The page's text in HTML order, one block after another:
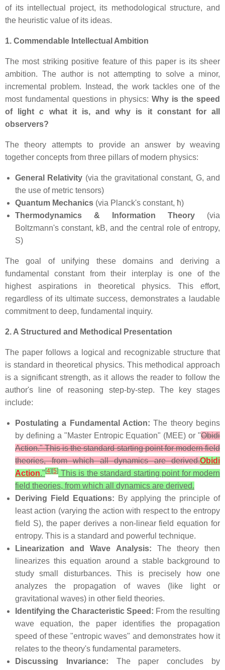
of its intellectual project, its methodological structure, and
the heuristic value of its ideas.
1. Commendable Intellectual Ambition
The most striking positive feature of this paper is its sheer
ambition. The author is not attempting to solve a minor,
incremental problem. Instead, the work tackles one of the
most fundamental questions in physics: Why is the speed
of lightc what it is, and why is it constant for all
observers?
The theory attempts to provide an answer by weaving
together concepts from three pillars of modern physics:
General Relativity (via the gravitational constant, G, and
the use of metric tensors)
Quantum Mechanics (via Planck's constant, ħ)
Thermodynamics & Information Theory (via
Boltzmann's constant, kB, and the central role of entropy,
S)
The goal of unifying these domains and deriving a
fundamental constant from their interplay is one of the
highest aspirations in theoretical physics. This effort,
regardless of its ultimate success, demonstrates a laudable
commitment to deep, fundamental inquiry.
2. A Structured and Methodical Presentation
The paper follows a logical and recognizable structure that
is standard in theoretical physics. This methodical approach
is a significant strength, as it allows the reader to follow the
author's line of reasoning step-by-step. The key stages
include:
Postulating a Fundamental Action: The theory begins
by defining a "Master Entropic Equation" (MEE) or "Obidi
Action." This is the standard starting point for modern field
theories, from which all dynamics are derived.Obidi
Action." [4] [5] This is the standard starting point for modern
field theories, from which all dynamics are derived.
Deriving Field Equations: By applying the principle of
least action (varying the action with respect to the entropy
field S), the paper derives a non-linear field equation for
entropy. This is a standard and powerful technique.
Linearization and Wave Analysis: The theory then
linearizes this equation around a stable background to
study small disturbances. This is precisely how one
analyzes the propagation of waves (like light or
gravitational waves) in other field theories.
Identifying the Characteristic Speed: From the resulting
wave equation, the paper identifies the propagation
speed of these "entropic waves" and demonstrates how it
relates to the theory's fundamental parameters.
Discussing Invariance: The paper concludes by